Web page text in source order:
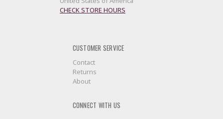
CHECK STORE HOURS
CUSTOMER SERVICE
Contact
Returns
About
CONNECT WITH US